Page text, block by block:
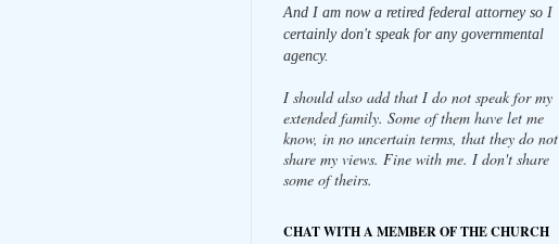
And I am now a retired federal attorney so I
certainly don't speak for any governmental
agency.
I should also add that I do not speak for my
extended family. Some of them have let me
know, in no uncertain terms, that they do not
share my views. Fine with me. I don't share
some of theirs.
CHAT WITH A MEMBER OF THE CHURCH